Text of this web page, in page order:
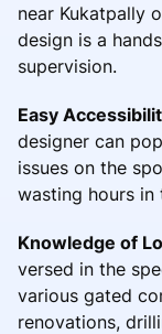
near Kukatpally
design is a
supervision.
Easy
designer can
issues on the
wasting hours in
Knowledge of
versed in the
various gated
renovations,